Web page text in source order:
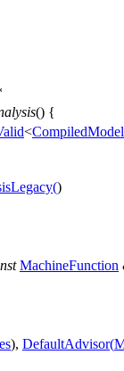
() {
<
()
MachineFunction
), DefaultAdvisor(